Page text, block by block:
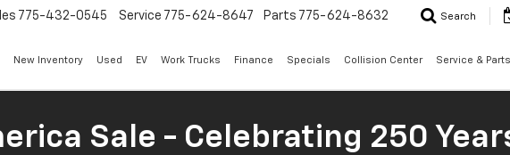
775-432-0545 Service 775-624-8647 Parts 775-624-8632 Search
New Inventory Used EV Work Trucks Finance Specials Collision Center Service & Parts
Sale - Celebrating 250